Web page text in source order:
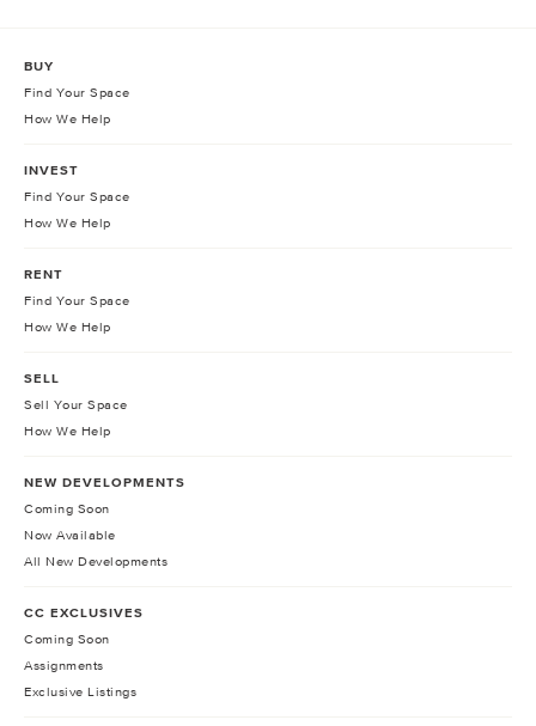
BUY
Find Your Space
How We Help
INVEST
Find Your Space
How We Help
RENT
Find Your Space
How We Help
SELL
Sell Your Space
How We Help
NEW DEVELOPMENTS
Coming Soon
Now Available
All New Developments
CC EXCLUSIVES
Coming Soon
Assignments
Exclusive Listings